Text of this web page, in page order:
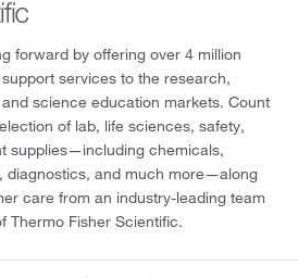
forward by offering over 4 million
services to the research,
science education markets. Count
of lab, life sciences, safety,
supplies—including chemicals,
diagnostics, and much more—along
care from an industry-leading team
Thermo Fisher Scientific.